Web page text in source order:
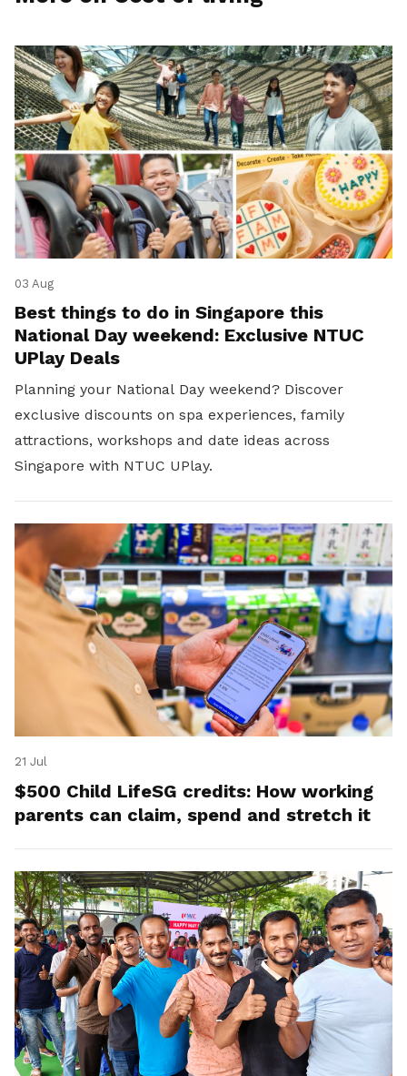
03 Aug
Best things to do in Singapore this
National Day weekend: Exclusive NTUC
UPlay Deals
Planning your National Day weekend? Discover
exclusive discounts on spa experiences, family
attractions, workshops and date ideas across
Singapore with NTUC UPlay.
21 Jul
$500 Child LifeSG credits: How working
parents can claim, spend and stretch it